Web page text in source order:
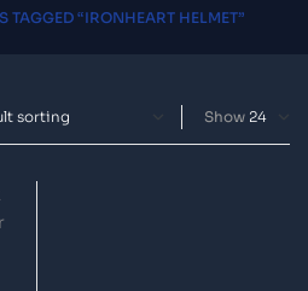
TAGGED “IRONHEART HELMET”
Show